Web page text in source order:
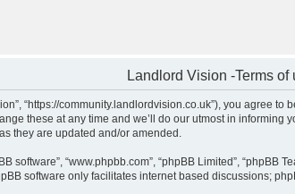
Landlord Vision -Terms of
“https://community.landlordvision.co.uk”), you
these at any time and we’ll do our utmost in
they are updated and/or amended.
software”, “www.phpbb.com”, “phpBB Limited”,
software only facilitates internet based discussions;